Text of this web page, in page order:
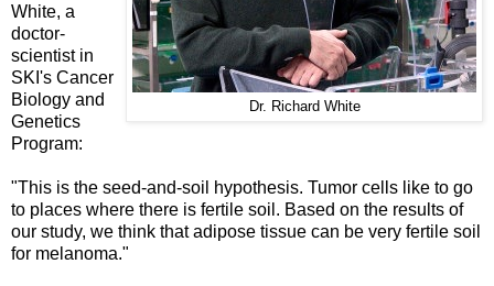
Dr. Richard White
White, a
doctor-
scientist in
SKI's Cancer
Biology and
Genetics
Program:
"This is the seed-and-soil hypothesis. Tumor cells like to go
to places where there is fertile soil. Based on the results of
our study, we think that adipose tissue can be very fertile soil
for melanoma."